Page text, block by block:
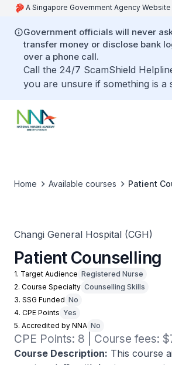
A Singapore Government Agency Website
Government officials will never
transfer money or disclose bank
over a phone call.
Call the 24/7 ScamShield
you are unsure if something is a
Home Available courses Patient
Changi General Hospital (CGH)
Patient Counselling
1. Target Audience Registered Nurse
2. Course Specialty Counselling Skills
3. SSG Funded No
4. CPE Points Yes
5. Accredited by NNA No
CPE Points: 8 | Course fees:
Course Description: This course